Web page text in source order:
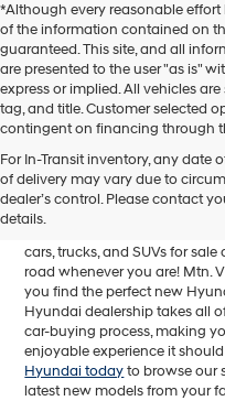
*Although every reasonable
of the information contained on
guaranteed. This site, and all
are presented to the user "as is"
express or implied. All vehicles
tag, and title. Customer selected
contingent on financing through
For In-Transit inventory, any date
of delivery may vary due to
dealer’s control. Please contact
details.
Mtn. View Hyundai is your
favorite Hyundai vehicles!
for sale in Chattanooga, TN
offerings, from the excitingly
cars, trucks, and SUVs for
road whenever you are! Mtn.
you find the perfect new
Hyundai dealership takes all
car-buying process, making
enjoyable experience it
Hyundai todayto browse our
latest new models from your